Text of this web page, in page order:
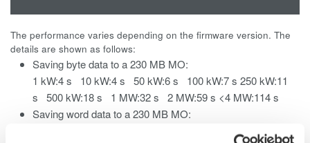
The performance varies depending on the firmware version. The
details are shown as follows:
Saving byte data to a 230 MB MO:
1 kW:4 s 10 kW:4 s 50 kW:6 s 100 kW:7 s 250 kW:11
s 500 kW:18 s 1 MW:32 s 2 MW:59 s <4 MW:114 s
Saving word data to a 230 MB MO:
1 kW:4 s 10 kW:4 s 50 kW:6 s 100 kW :9 s